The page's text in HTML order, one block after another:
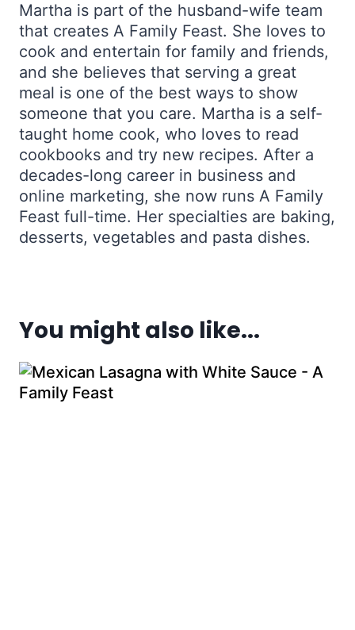
Martha is part of the husband-wife team
that creates A Family Feast. She loves to
cook and entertain for family and friends,
and she believes that serving a great
meal is one of the best ways to show
someone that you care. Martha is a self-
taught home cook, who loves to read
cookbooks and try new recipes. After a
decades-long career in business and
online marketing, she now runs A Family
Feast full-time. Her specialties are baking,
desserts, vegetables and pasta dishes.
You might also like...